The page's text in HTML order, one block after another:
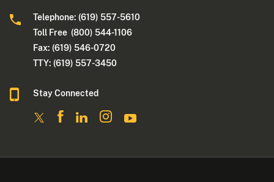
Telephone: (619) 557-5610
Toll Free (800) 544-1106
Fax: (619) 546-0720
TTY: (619) 557-3450
Stay Connected